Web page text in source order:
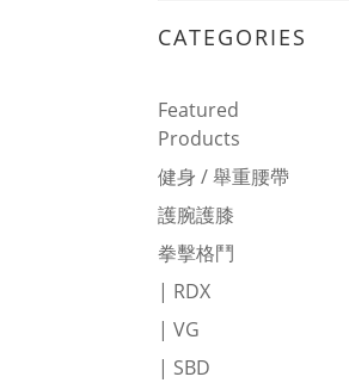
CATEGORIES
Featured
Products
健身 / 舉重腰帶
護腕護膝
拳擊格鬥
| RDX
| VG
| SBD